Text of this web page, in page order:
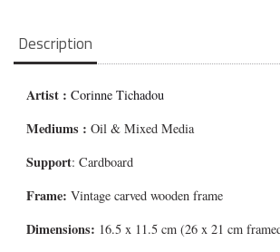
Description
Artist :Corinne Tichadou
Mediums :Oil & Mixed Media
Support: Cardboard
Frame: Vintage carved wooden frame
Dimensions: 16.5 x 11.5 cm (26 x 21 cm